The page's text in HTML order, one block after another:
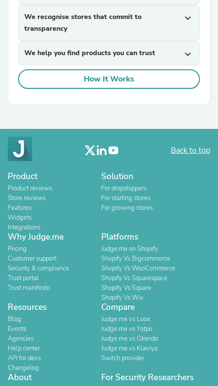
We recognise stores that commit to
transparency
expand_more
We help you find products you can trust expand_more
How It Works
Back to top
Product
Product reviews
Store reviews
Features
Widgets
Integrations
Solution
For dropshippers
For starting stores
For growing stores
Why Judge.me
Pricing
Customer support
Security & compliance
Trust portal
Trust manifesto
Platforms
Judge.me on Shopify
Shopify Vs Bigcommerce
Shopify Vs WooCommerce
Shopify Vs Squarespace
Shopify Vs Square
Shopify Vs Wix
Resources
Blog
Events
Agencies
Help center
API for devs
Changelog
Compare
Judge.me vs Loox
Judge.me vs Yotpo
Judge.me vs Okendo
Judge.me vs Klaviyo
Switch provider
About For Security Researchers